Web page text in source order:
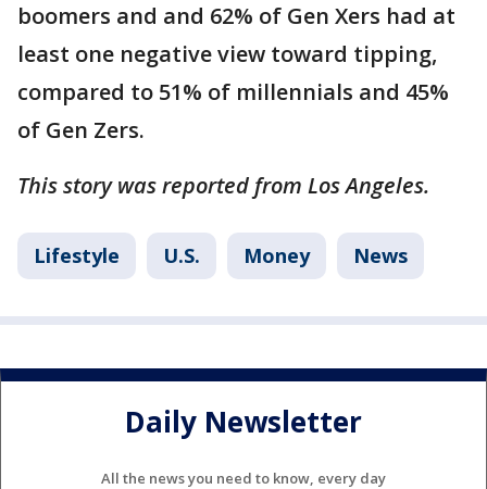
boomers and and 62% of Gen Xers had at
least one negative view toward tipping,
compared to 51% of millennials and 45%
of Gen Zers.
This story was reported from Los Angeles.
Lifestyle U.S. Money News
Daily Newsletter
All the news you need to know, every day